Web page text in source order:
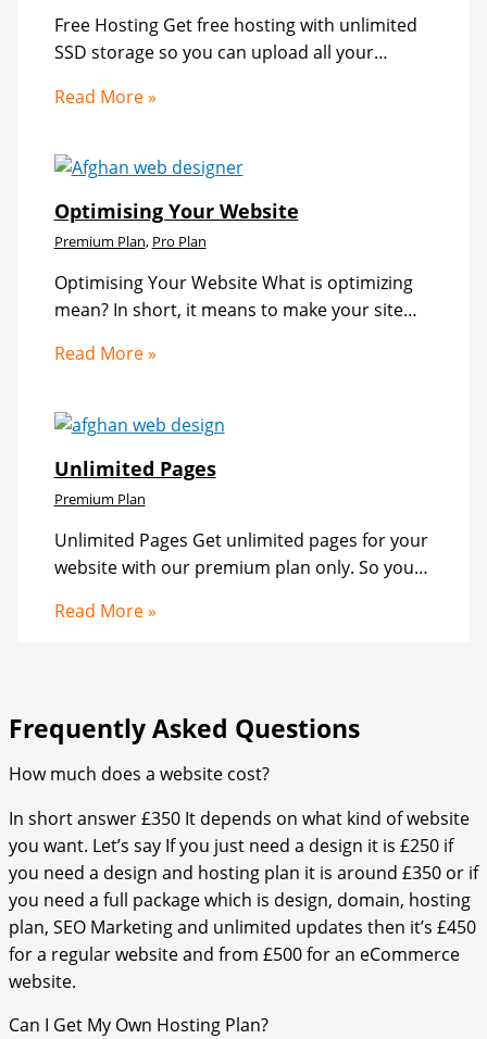
Free Hosting Get free hosting with unlimited
SSD storage so you can upload all your…
Read More »
Optimising Your Website
Premium Plan, Pro Plan
Optimising Your Website What is optimizing
mean? In short, it means to make your site…
Read More »
Unlimited Pages
Premium Plan
Unlimited Pages Get unlimited pages for your
website with our premium plan only. So you…
Read More »
Frequently Asked Questions​
How much does a website cost?
In short answer £350 It depends on what kind of website
you want. Let’s say If you just need a design it is £250 if
you need a design and hosting plan it is around £350 or if
you need a full package which is design, domain, hosting
plan, SEO Marketing and unlimited updates then it’s £450
for a regular website and from £500 for an eCommerce
website.
Can I Get My Own Hosting Plan?